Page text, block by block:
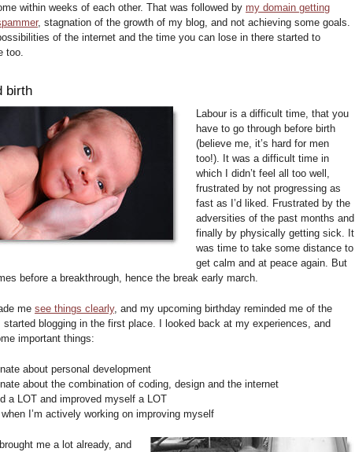
within weeks of each other. That was followed by my domain getting
, stagnation of the growth of my blog, and not achieving some goals.
of the internet and the time you can lose in there started to
too.
birth
Labour is a difficult time, that you
have to go through before birth
(believe me, it’s hard for men
too!). It was a difficult time in
which I didn’t feel all too well,
frustrated by not progressing as
fast as I’d liked. Frustrated by the
adversities of the past months and
finally by physically getting sick. It
was time to take some distance to
get calm and at peace again. But
before a breakthrough, hence the break early march.
me see things clearly, and my upcoming birthday reminded me of the
started blogging in the first place. I looked back at my experiences, and
important things:
about personal development
about the combination of coding, design and the internet
a LOT and improved myself a LOT
I’m actively working on improving myself
me a lot already, and